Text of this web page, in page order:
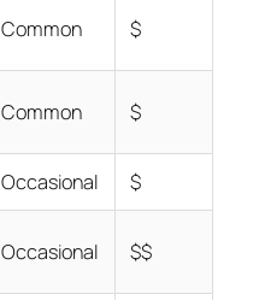
Common $
Common $
Occasional $
Occasional $$